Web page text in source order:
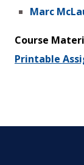
Marc
Course
Printable